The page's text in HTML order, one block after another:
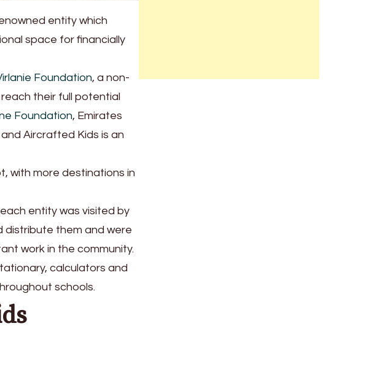
entity which
space for financially
Foundation, a non-
their full potential
Foundation, Emirates
Aircrafted Kids is an
with more destinations in
entity was visited by
distribute them and were
work in the community.
calculators and
schools.